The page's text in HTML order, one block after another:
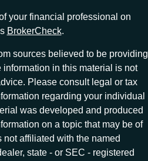
your financial professional on
BrokerCheck.
sources believed to be providing
in this material is not
Please consult legal or tax
regarding your individual
was developed and produced
on a topic that may be of
not affiliated with the named
state - or SEC - registered